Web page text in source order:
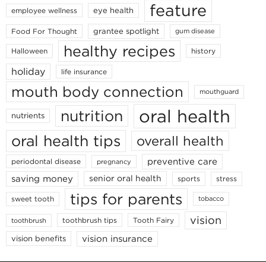
employee wellness eye health feature
Food For Thought grantee spotlight gum disease
Halloween healthy recipes history
holiday life insurance
mouth body connection mouthguard
nutrients nutrition oral health
oral health tips overall health
periodontal disease pregnancy
preventive care
saving money
senior oral health sports stress
sweet tooth tips for parents tobacco
toothbrush toothbrush tips Tooth Fairy vision
vision benefits vision insurance